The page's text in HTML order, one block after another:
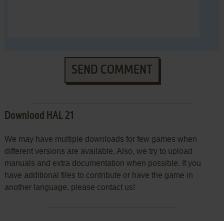
SEND COMMENT
Download HAL 21
We may have multiple downloads for few games when
different versions are available. Also, we try to upload
manuals and extra documentation when possible. If you
have additional files to contribute or have the game in
another language, please contact us!